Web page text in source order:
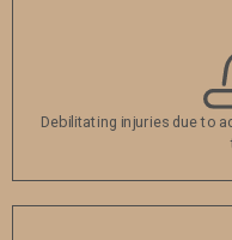
Debilitating injuries due to